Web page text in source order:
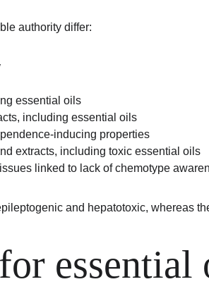
authority differ:
essential oils
including essential oils
inducing properties
extracts, including toxic essential oils
linked to lack of chemotype
and hepatotoxic, whereas
essential